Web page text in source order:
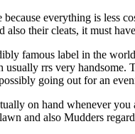
everything is less
their cleats, it must
famous label in the
usually rrs very
going out for an
on hand whenever you
and also Mudders